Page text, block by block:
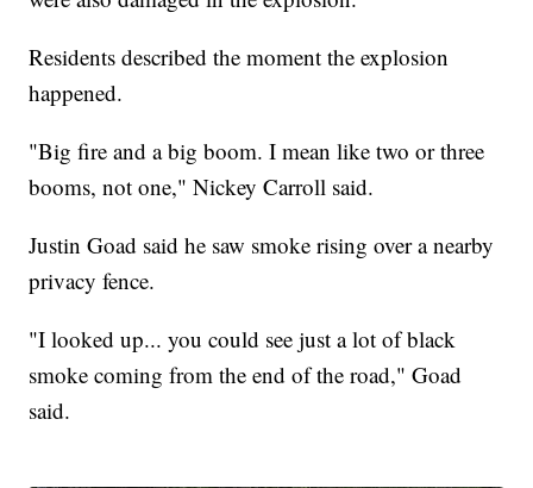
Residents described the moment the explosion
happened.
"Big fire and a big boom. I mean like two or three
booms, not one," Nickey Carroll said.
Justin Goad said he saw smoke rising over a nearby
privacy fence.
"I looked up... you could see just a lot of black
smoke coming from the end of the road," Goad
said.